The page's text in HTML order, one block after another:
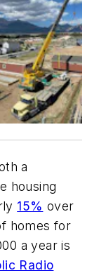
a
housing
15% over
homes for
a year is
Radio